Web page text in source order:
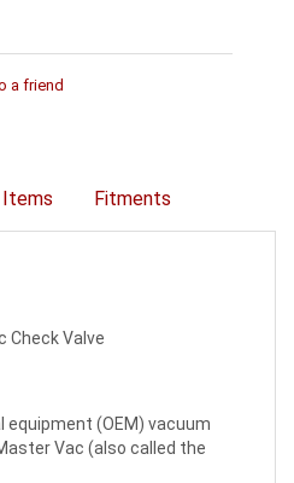
a friend
Fitments
Check Valve
equipment (OEM) vacuum
Vac (also called the